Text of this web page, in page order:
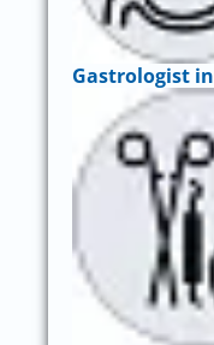
Gastrologist